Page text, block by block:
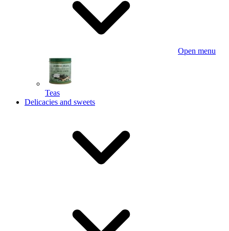
Open menu
Teas
Delicacies and sweets